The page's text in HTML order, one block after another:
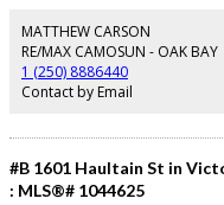
MATTHEW CARSON
RE/MAX CAMOSUN - OAK BAY
1 (250) 8886440
Contact by Email
#B 1601 Haultain St in
: MLS®# 1044625